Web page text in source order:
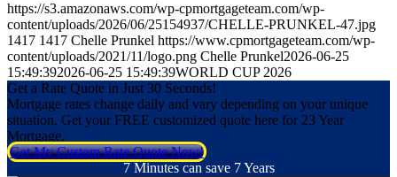
https://s3.amazonaws.com/wp-cpmortgageteam.com/wp-
content/uploads/2026/06/25154937/CHELLE-PRUNKEL-47.jpg
1417 1417 Chelle Prunkel https://www.cpmortgageteam.com/wp-
content/uploads/2021/11/logo.png Chelle Prunkel2026-06-25
15:49:392026-06-25 15:49:39WORLD CUP 2026
Get a Rate Quote in Just 30 Seconds!
Mortgage rates change daily and vary depending on your unique
situation. Get your FREE customized quote here for 23 Year
Mortgage.
Get My Custom Rate Quote Now!
7 Minutes can save 7 Years